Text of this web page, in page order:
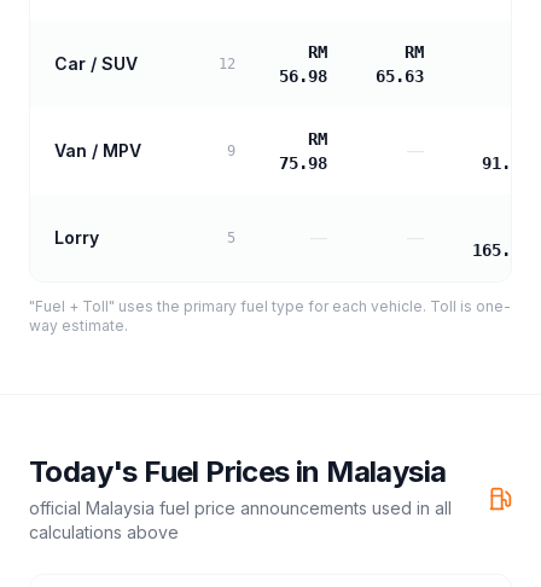
Car / SUV 12
RM
56.98
RM
65.63
Van / MPV 9
RM
75.98
—
91.89
Lorry 5
165.40
"Fuel + Toll" uses the primary fuel type for each vehicle. Toll is one-
way estimate.
Today's Fuel Prices in Malaysia
official Malaysia fuel price announcements used in all
calculations above